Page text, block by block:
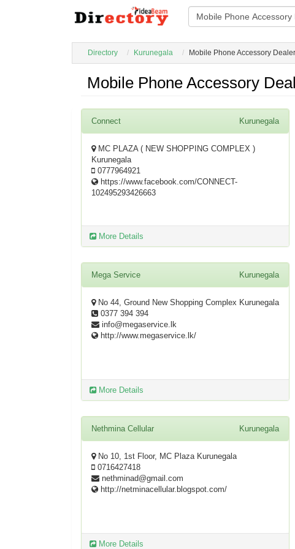
Directory Kurunegala Mobile Phone Accessory
Mobile Phone Accessory
Connect Kurunegala
MC PLAZA ( NEW SHOPPING COMPLEX )
Kurunegala
0777964921
https://www.facebook.com/CONNECT-
102495293426663
More Details
Mega Service Kurunegala
No 44, Ground New Shopping Complex Kurunegala
0377 394 394
info@megaservice.lk
http://www.megaservice.lk/
More Details
Nethmina Cellular Kurunegala
No 10, 1st Floor, MC Plaza Kurunegala
0716427418
nethminad@gmail.com
http://netminacellular.blogspot.com/
More Details